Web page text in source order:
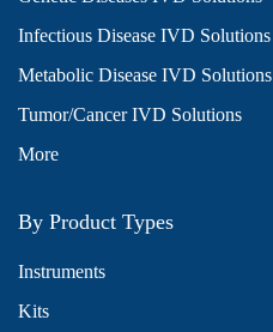
Infectious Disease IVD Solutions
Metabolic Disease IVD Solutions
Tumor/Cancer IVD Solutions
More
By Product Types
Instruments
Kits